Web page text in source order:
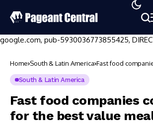
google.com, pub-5930036773855425,
Home South & Latin America Fast food
South & Latin America
Fast food companies
for the best value